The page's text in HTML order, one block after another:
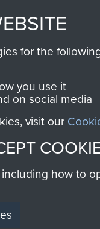
for the
you use it
on social media
visit our
how to